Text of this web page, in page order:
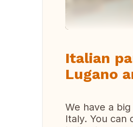
Italian
Lugano
We have a
Italy. You can